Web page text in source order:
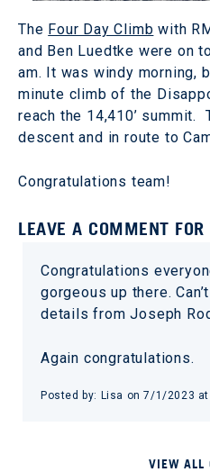
The Four Day Climb with
and Ben Luedtke were on
am. It was windy morning,
minute climb of the
reach the 14,410’ summit.
descent and in route to
Congratulations team!
LEAVE A COMMENT
Congratulations
gorgeous up there.
details from Joseph
Again congratulations.
Posted by: Lisa on 7/1/2023 at
VIEW ALL